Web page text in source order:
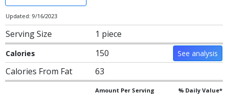
Updated: 9/16/2023
Serving Size 1 piece
Calories 150 See analysis
Calories From Fat 63
Amount Per Serving % Daily Value*